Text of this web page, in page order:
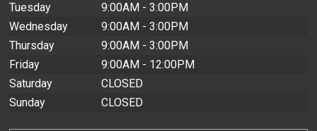
Tuesday
9:00AM - 3:00PM
Wednesday
9:00AM - 3:00PM
Thursday
9:00AM - 3:00PM
Friday
9:00AM - 12:00PM
Saturday
CLOSED
Sunday
CLOSED